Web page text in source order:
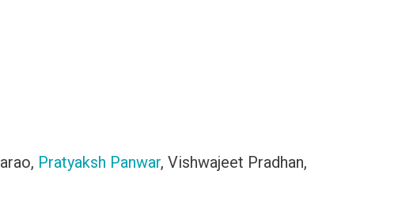
Pratyaksh Panwar, Vishwajeet Pradhan,